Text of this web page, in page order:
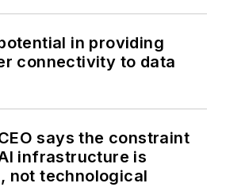
in providing
connectivity to data
says the constraint
infrastructure is
not technological